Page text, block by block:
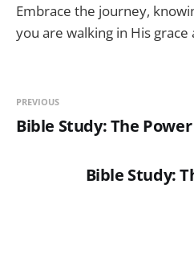
Embrace the journey,
you are walking in His grace
PREVIOUS
Bible Study: The
Bible Study: